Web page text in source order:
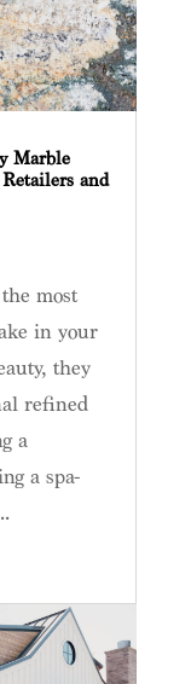
Marble
and
most
in your
they
refined
a
a spa-